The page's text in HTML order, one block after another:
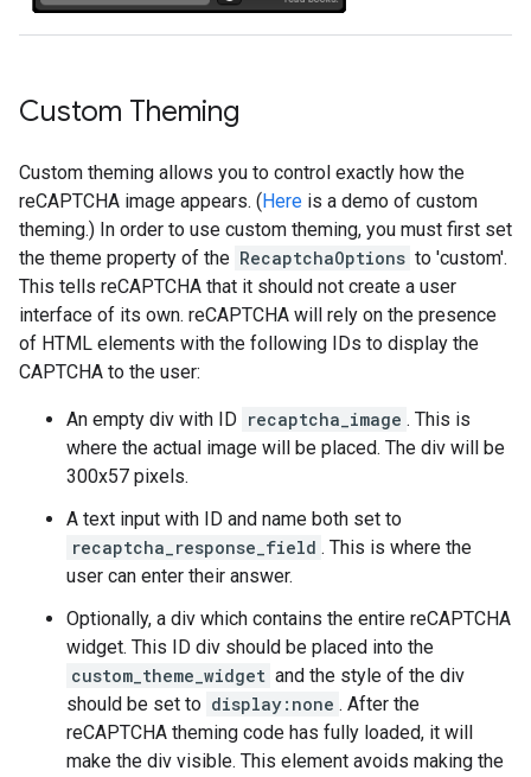
Custom Theming
Custom theming allows you to control exactly how the
reCAPTCHA image appears. (Here is a demo of custom
theming.) In order to use custom theming, you must first set
the theme property of the RecaptchaOptions to 'custom'.
This tells reCAPTCHA that it should not create a user
interface of its own. reCAPTCHA will rely on the presence
of HTML elements with the following IDs to display the
CAPTCHA to the user:
An empty div with ID recaptcha_image . This is
where the actual image will be placed. The div will be
300x57 pixels.
A text input with ID and name both set to
recaptcha_response_field . This is where the
user can enter their answer.
Optionally, a div which contains the entire reCAPTCHA
widget. This ID div should be placed into the
custom_theme_widget and the style of the div
should be set to display:none . After the
reCAPTCHA theming code has fully loaded, it will
make the div visible. This element avoids making the